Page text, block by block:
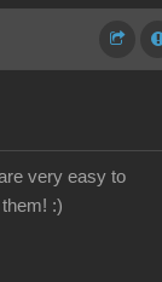
very easy to
:)